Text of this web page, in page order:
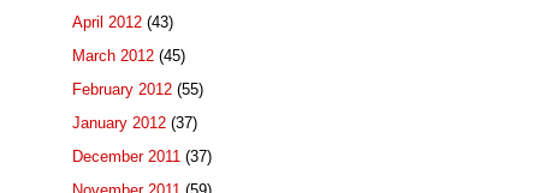
April 2012 (43)
March 2012 (45)
February 2012 (55)
January 2012 (37)
December 2011 (37)